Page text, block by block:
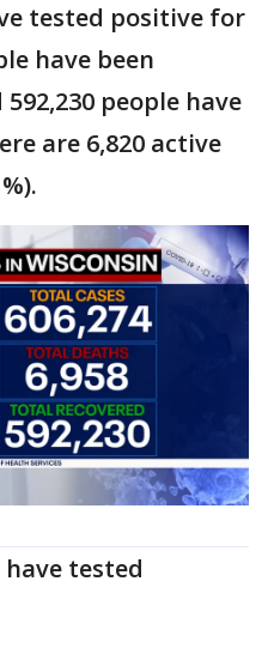
tested positive for
have been
people have
are 6,820 active
tested